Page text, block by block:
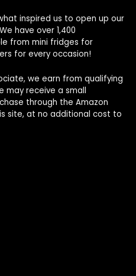
inspired us to open up our
have over 1,400
from mini fridges for
for every occasion!
we earn from qualifying
may receive a small
through the Amazon
site, at no additional cost to